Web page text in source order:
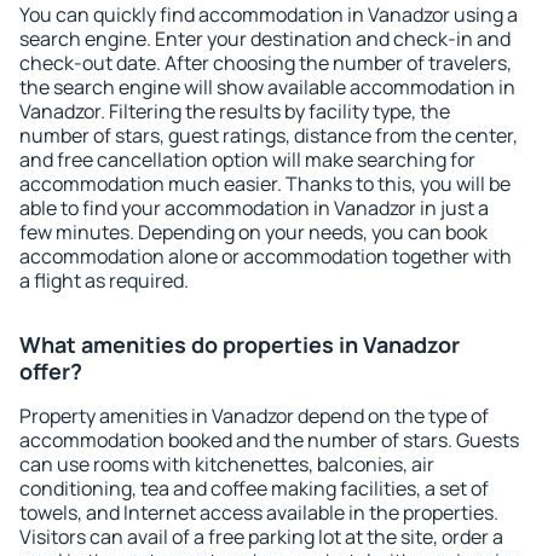
You can quickly find accommodation in Vanadzor using a
search engine. Enter your destination and check-in and
check-out date. After choosing the number of travelers,
the search engine will show available accommodation in
Vanadzor. Filtering the results by facility type, the
number of stars, guest ratings, distance from the center,
and free cancellation option will make searching for
accommodation much easier. Thanks to this, you will be
able to find your accommodation in Vanadzor in just a
few minutes. Depending on your needs, you can book
accommodation alone or accommodation together with
a flight as required.
What amenities do properties in Vanadzor
offer?
Property amenities in Vanadzor depend on the type of
accommodation booked and the number of stars. Guests
can use rooms with kitchenettes, balconies, air
conditioning, tea and coffee making facilities, a set of
towels, and Internet access available in the properties.
Visitors can avail of a free parking lot at the site, order a